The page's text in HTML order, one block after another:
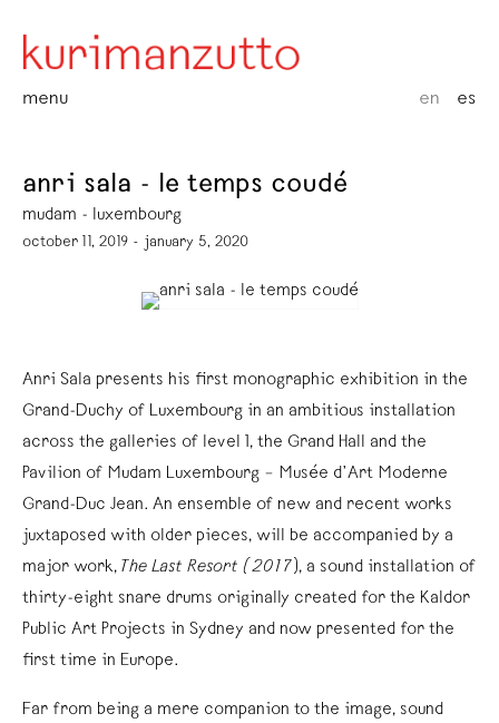
menu en es
anri sala - le temps coudé
mudam - luxembourg
october 11, 2019 - january 5, 2020
Anri Sala presents his first monographic exhibition in the
Grand-Duchy of Luxembourg in an ambitious installation
across the galleries of level 1, the Grand Hall and the
Pavilion of Mudam Luxembourg – Musée d’Art Moderne
Grand-Duc Jean. An ensemble of new and recent works
juxtaposed with older pieces, will be accompanied by a
major work, The Last Resort (2017 ), a sound installation of
thirty-eight snare drums originally created for the Kaldor
Public Art Projects in Sydney and now presented for the
first time in Europe.
Far from being a mere companion to the image, sound